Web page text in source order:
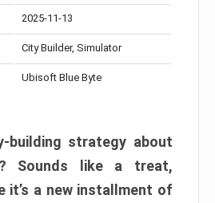
2025-11-13
City Builder, Simulator
Ubisoft Blue Byte
building strategy about
Sounds like a treat,
it’s a new installment of